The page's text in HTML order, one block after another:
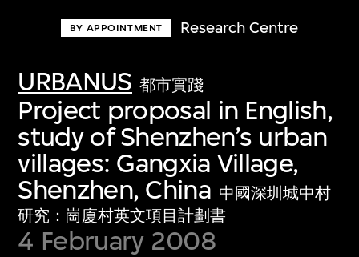
BY APPOINTMENT Research Centre
URBANUS 都市實踐
Project proposal in English,
study of Shenzhen’s urban
villages: Gangxia Village,
Shenzhen, China 中國深圳城中村
研究：崗廈村英文項目計劃書
4 February 2008